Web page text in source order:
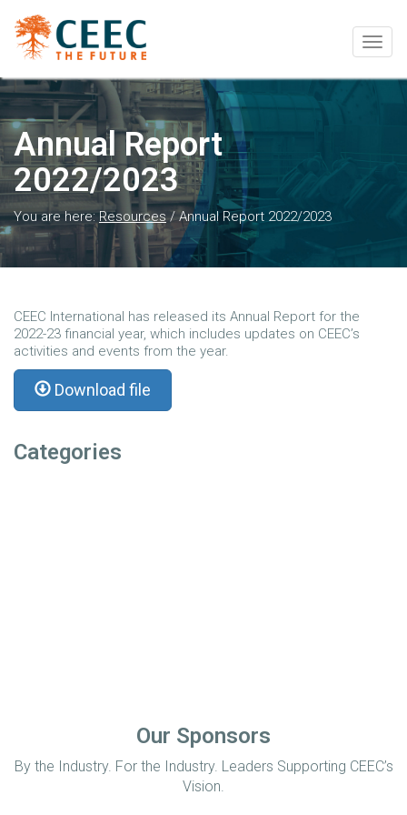
Annual Report
2022/2023
You are here:Resources/Annual Report 2022/2023
CEEC International has released its Annual Report for the
2022-23 financial year, which includes updates on CEEC’s
activities and events from the year.
Download file
Categories
Our Sponsors
By the Industry. For the Industry. Leaders Supporting CEEC’s
Vision.